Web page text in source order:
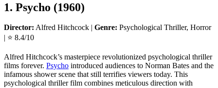
1. Psycho (1960)
Director: Alfred Hitchcock | Genre: Psychological Thriller, Horror
| ⭐ 8.4/10
Alfred Hitchcock’s masterpiece revolutionized psychological thriller
films forever. Psycho introduced audiences to Norman Bates and the
infamous shower scene that still terrifies viewers today. This
psychological thriller film combines meticulous direction with